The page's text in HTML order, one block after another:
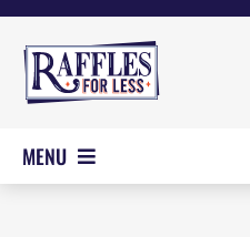
Skip
content
MENU